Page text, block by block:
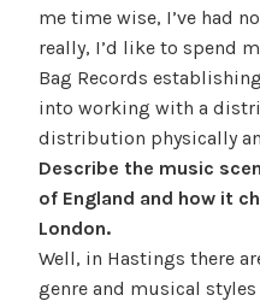
me time wise, I’ve had
really, I’d like to spend
Bag Records
into working with a
distribution physically
Describe the music
of England and how it
London.
Well, in Hastings there
genre and musical